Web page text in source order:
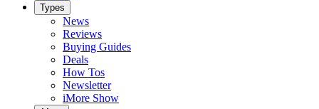
Types
News
Reviews
Buying Guides
Deals
How Tos
Newsletter
iMore Show